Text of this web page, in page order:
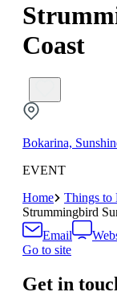
Coast
Bokarina,
EVENT
Home
Things to
Strummingbird
Email
Go to site
Get in